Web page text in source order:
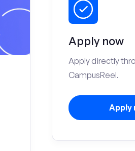
Apply now
Apply directly
CampusReel.
Apply